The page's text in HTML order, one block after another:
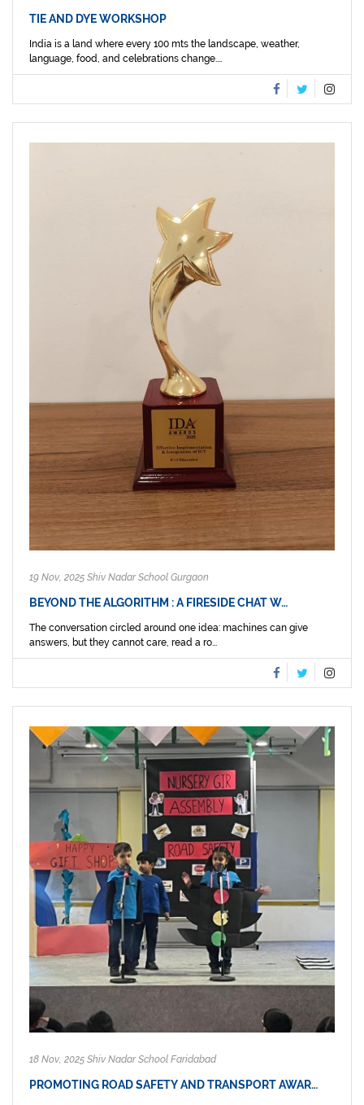
TIE AND DYE WORKSHOP
India is a land where every 100 mts the landscape, weather,
language, food, and celebrations change....
19 Nov, 2025 Shiv Nadar School Gurgaon
BEYOND THE ALGORITHM : A FIRESIDE CHAT W…
The conversation circled around one idea: machines can give
answers, but they cannot care, read a ro...
18 Nov, 2025 Shiv Nadar School Faridabad
PROMOTING ROAD SAFETY AND TRANSPORT AWAR…